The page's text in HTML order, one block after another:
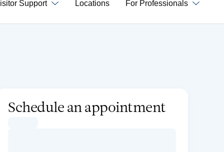
Support Locations For Professionals
Schedule an appointment